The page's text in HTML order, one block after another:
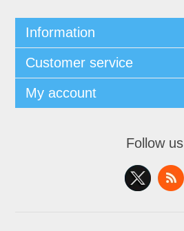
Information
Customer service
My account
Follow us